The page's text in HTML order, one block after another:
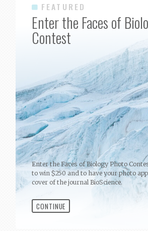
FEATURED
Enter the Faces of
Contest
Enter the Faces of Biology Photo
to win $250 and to have your photo
cover of the journal BioScience.
CONTINUE